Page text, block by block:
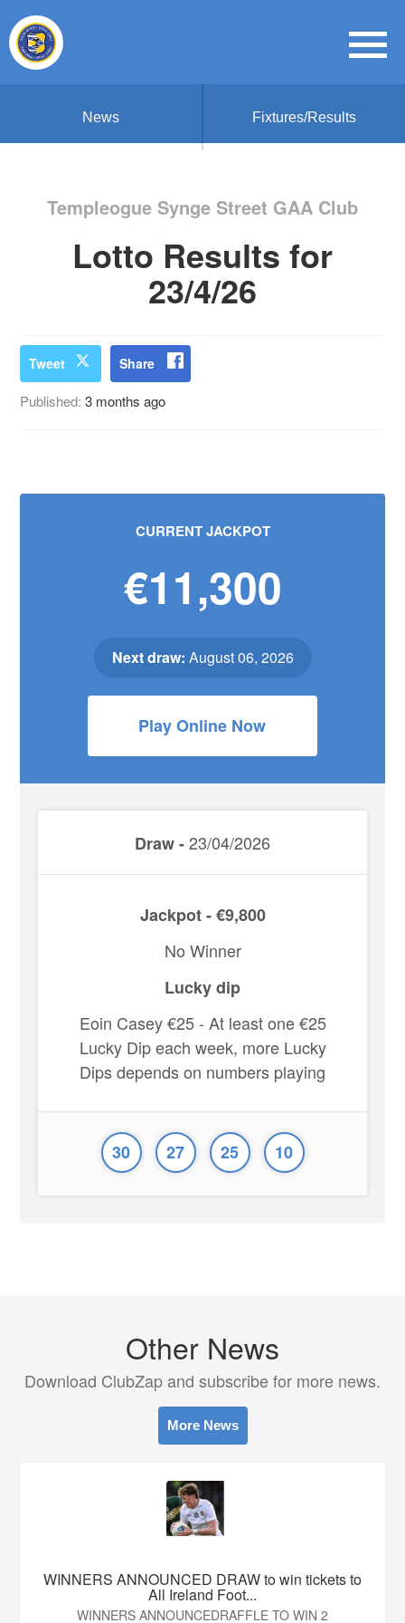
News Fixtures/Results
Templeogue Synge Street GAA Club
Lotto Results for
23/4/26
Tweet Share
Published:3 months ago
CURRENT JACKPOT
€11,300
Next draw: August 06, 2026
Play Online Now
Draw -23/04/2026
Jackpot - €9,800
No Winner
Lucky dip
Eoin Casey €25 - At least one €25
Lucky Dip each week, more Lucky
Dips depends on numbers playing
30 27 25 10
Other News
Download ClubZap and subscribe for more news.
More News
WINNERS ANNOUNCED DRAW to win tickets to
All Ireland Foot...
WINNERS ANNOUNCEDRAFFLE TO WIN 2